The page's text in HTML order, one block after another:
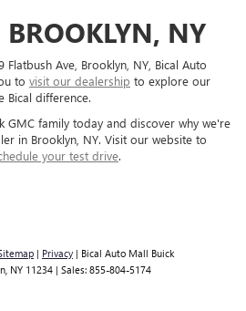
NY
Flatbush Ave, Brooklyn, NY, Bical Auto
to visit our dealership to explore our
Bical difference.
GMC family today and discover why we're
in Brooklyn, NY. Visit our website to
your test drive.
| Privacy | Bical Auto Mall Buick
NY 11234 | Sales: 855-804-5174